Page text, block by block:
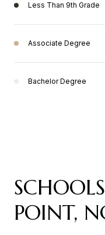
Less Than 9th Grade
Associate Degree
Bachelor Degree
POINT,